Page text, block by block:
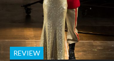
REVIEW